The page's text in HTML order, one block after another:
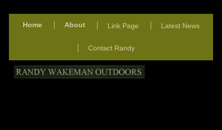
Home About Link Page Latest News
Contact Randy